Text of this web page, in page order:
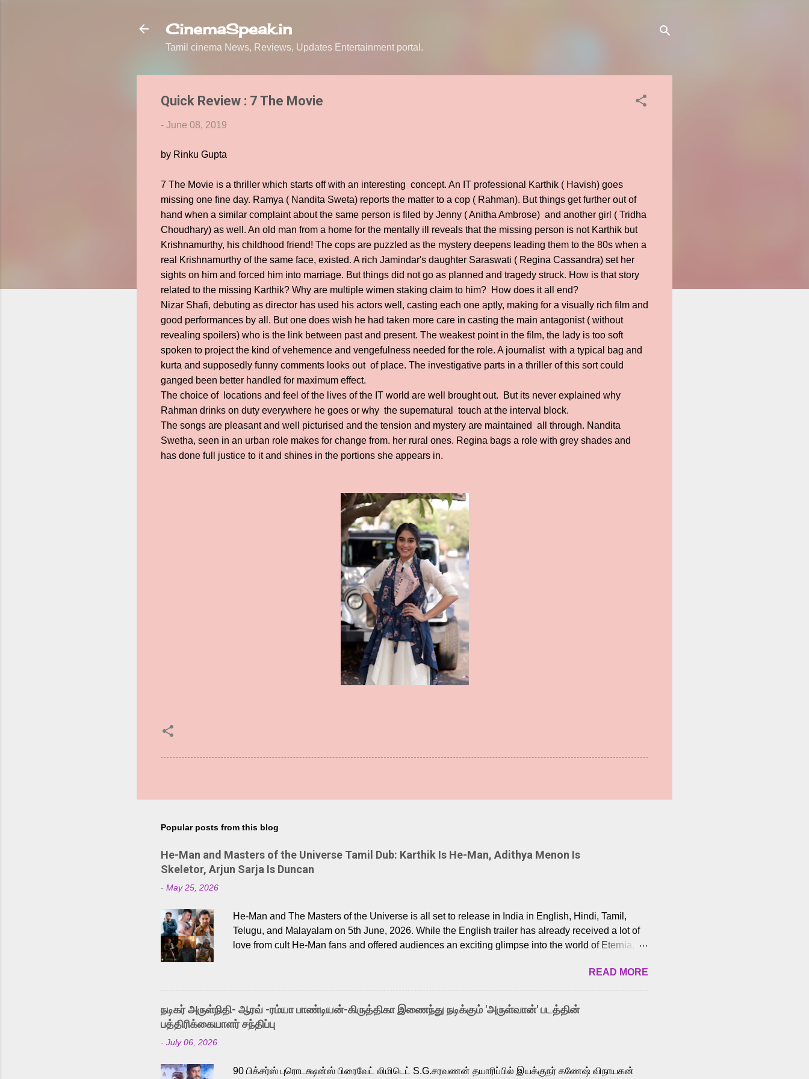
CinemaSpeak.in
Tamil cinema News, Reviews, Updates Entertainment portal.
Quick Review : 7 The Movie
- June 08, 2019
by Rinku Gupta
7 The Movie is a thriller which starts off with an interesting concept. An IT professional Karthik ( Havish) goes
missing one fine day. Ramya ( Nandita Sweta) reports the matter to a cop ( Rahman). But things get further out of
hand when a similar complaint about the same person is filed by Jenny ( Anitha Ambrose) and another girl ( Tridha
Choudhary) as well. An old man from a home for the mentally ill reveals that the missing person is not Karthik but
Krishnamurthy, his childhood friend! The cops are puzzled as the mystery deepens leading them to the 80s when a
real Krishnamurthy of the same face, existed. A rich Jamindar's daughter Saraswati ( Regina Cassandra) set her
sights on him and forced him into marriage. But things did not go as planned and tragedy struck. How is that story
related to the missing Karthik? Why are multiple wimen staking claim to him? How does it all end?
Nizar Shafi, debuting as director has used his actors well, casting each one aptly, making for a visually rich film and
good performances by all. But one does wish he had taken more care in casting the main antagonist ( without
revealing spoilers) who is the link between past and present. The weakest point in the film, the lady is too soft
spoken to project the kind of vehemence and vengefulness needed for the role. A journalist with a typical bag and
kurta and supposedly funny comments looks out of place. The investigative parts in a thriller of this sort could
ganged been better handled for maximum effect.
The choice of locations and feel of the lives of the IT world are well brought out. But its never explained why
Rahman drinks on duty everywhere he goes or why the supernatural touch at the interval block.
The songs are pleasant and well picturised and the tension and mystery are maintained all through. Nandita
Swetha, seen in an urban role makes for change from. her rural ones. Regina bags a role with grey shades and
has done full justice to it and shines in the portions she appears in.
Popular posts from this blog
He-Man and Masters of the Universe Tamil Dub: Karthik Is He-Man, Adithya Menon Is
Skeletor, Arjun Sarja Is Duncan
- May 25, 2026
He-Man and The Masters of the Universe is all set to release in India in English, Hindi, Tamil,
Telugu, and Malayalam on 5th June, 2026. While the English trailer has already received a lot of
love from cult He-Man fans and offered audiences an exciting glimpse into the world of Eternia,
Adding to the growing buzz is the film’s powerful Tamil voice cast led by celebrated playback
singer Karthik, who lends his voice to the iconic superhero He-Man. Known for memorable songs
like “Behene De” from Raavan, “Oru Maalai” from Ghajini, and “Mun Andhi” from 7 Aum Arivu,
Karthik is loved for his versatile voice and strong command over multiple languages, making him
a strong fit for the legendary character. Adithya Menon, known for portraying memorable
READ MORE
நடிகர் அருள்நிதி- ஆரவ் -ரம்யா பாண்டியன்-கிருத்திகா இணைந்து நடிக்கும் 'அருள்வான்' படத்தின்
பத்திரிக்கையாளர் சந்திப்பு
- July 06, 2026
90 பிக்சர்ஸ் புரொடக்ஷன்ஸ் பிரைவேட் லிமிடெட் S.G.சரவணன் தயாரிப்பில் இயக்குநர் கணேஷ் விநாயகன்